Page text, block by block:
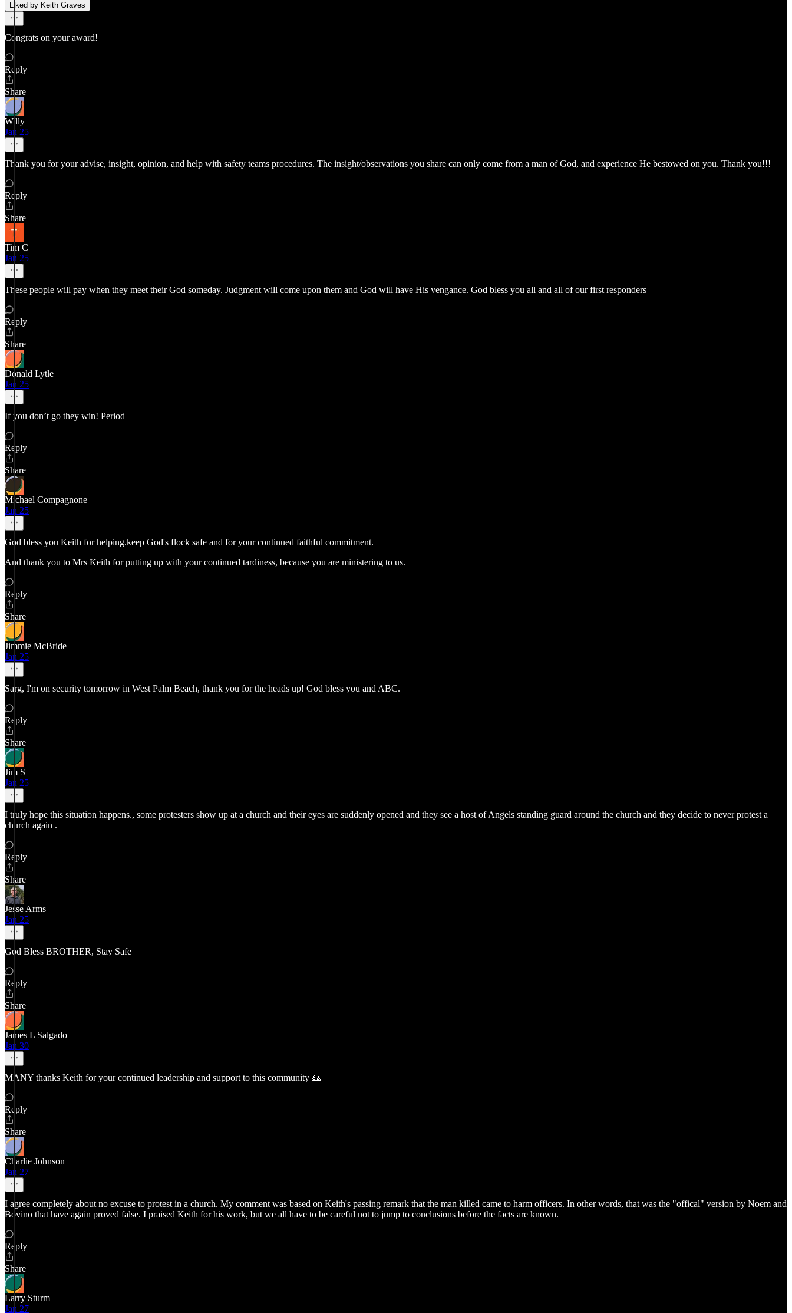
Liked by Keith Graves
Congrats on your award!
Reply
Share
Willy
Jan 25
Thank you for your advise, insight, opinion, and help with safety teams procedures. The insight/observations you share can only come from a man of God, and experience He bestowed on you. Thank you!!!
Reply
Share
Tim C
Jan 25
These people will pay when they meet their God someday. Judgment will come upon them and God will have His vengance. God bless you all and all of our first responders
Reply
Share
Donald Lytle
Jan 25
If you don’t go they win! Period
Reply
Share
Michael Compagnone
Jan 25
God bless you Keith for helping.keep God's flock safe and for your continued faithful commitment.
And thank you to Mrs Keith for putting up with your continued tardiness, because you are ministering to us.
Reply
Share
Jimmie McBride
Jan 25
Sarg, I'm on security tomorrow in West Palm Beach, thank you for the heads up! God bless you and ABC.
Reply
Share
Jim S
Jan 25
I truly hope this situation happens., some protesters show up at a church and their eyes are suddenly opened and they see a host of Angels standing guard around the church and they decide to never protest a
church again .
Reply
Share
Jesse Arms
Jan 25
God Bless BROTHER, Stay Safe
Reply
Share
James L Salgado
Jan 30
MANY thanks Keith for your continued leadership and support to this community 🙏
Reply
Share
Charlie Johnson
Jan 27
I agree completely about no excuse to protest in a church. My comment was based on Keith's passing remark that the man killed came to harm officers. In other words, that was the "offical" version by Noem and
Bovino that have again proved false. I praised Keith for his work, but we all have to be careful not to jump to conclusions before the facts are known.
Reply
Share
Larry Sturm
Jan 27